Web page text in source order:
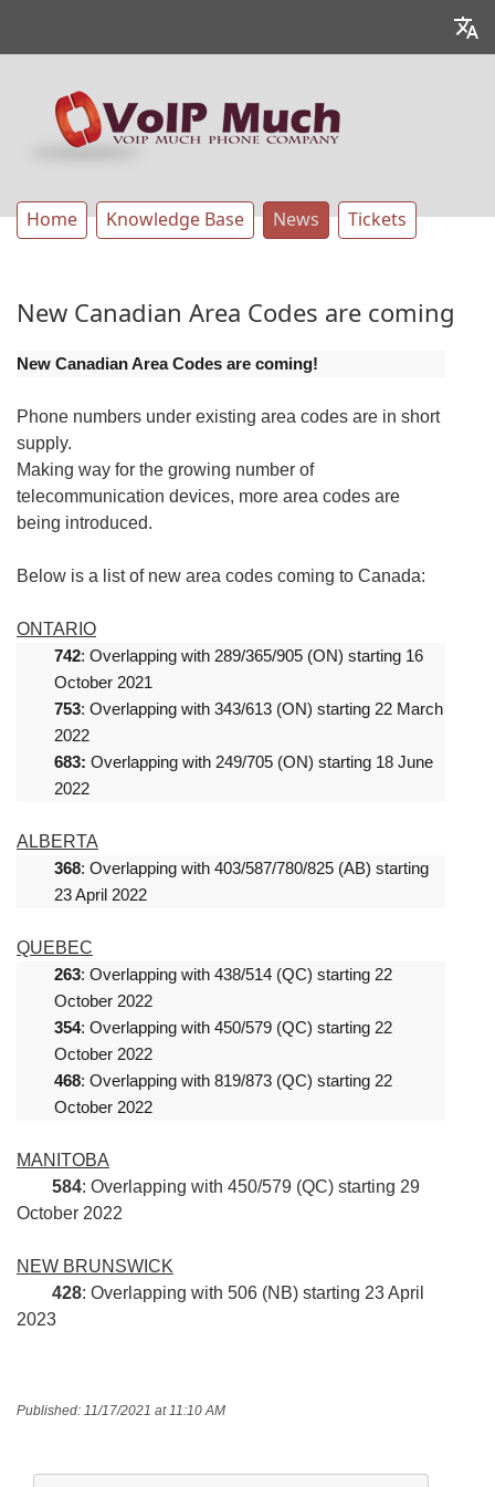
Home Knowledge Base News Tickets
New Canadian Area Codes are coming
New Canadian Area Codes are coming!
Phone numbers under existing area codes are in short
supply.
Making way for the growing number of
telecommunication devices, more area codes are
being introduced.
Below is a list of new area codes coming to Canada:
ONTARIO
742: Overlapping with 289/365/905 (ON) starting 16
October 2021
753: Overlapping with 343/613 (ON) starting 22 March
2022
683: Overlapping with 249/705 (ON) starting 18 June
2022
ALBERTA
368: Overlapping with 403/587/780/825 (AB) starting
23 April 2022
QUEBEC
263: Overlapping with 438/514 (QC) starting 22
October 2022
354: Overlapping with 450/579 (QC) starting 22
October 2022
468: Overlapping with 819/873 (QC) starting 22
October 2022
MANITOBA
584: Overlapping with 450/579 (QC) starting 29
October 2022
NEW BRUNSWICK
428: Overlapping with 506 (NB) starting 23 April
2023
Published: 11/17/2021 at 11:10 AM